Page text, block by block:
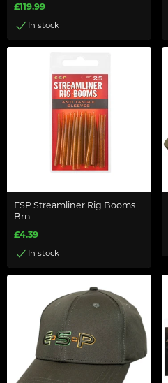
£119.99
In stock
ESP Streamliner Rig Booms
Brn
£4.39
In stock